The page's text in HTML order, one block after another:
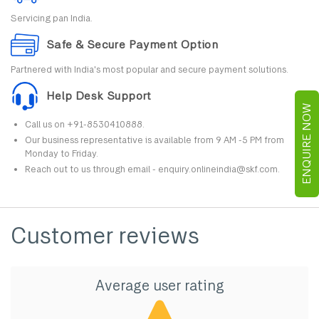
ENQUIRE NOW
Servicing pan India.
Safe & Secure Payment Option
Partnered with India's most popular and secure payment solutions.
Help Desk Support
Call us on +91-8530410888.
Our business representative is available from 9 AM -5 PM from
Monday to Friday.
Reach out to us through email - enquiry.onlineindia@skf.com.
Customer reviews
Average user rating